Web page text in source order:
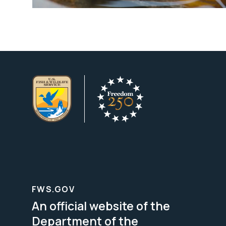
FWS.GOV
An official website of the
Department of the